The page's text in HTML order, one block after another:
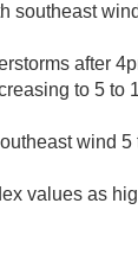
southeast
after
to 5 to
wind 5
values as